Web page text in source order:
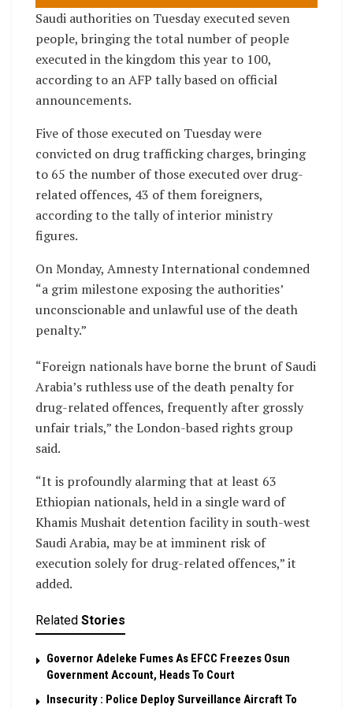
Saudi authorities on Tuesday executed seven
people, bringing the total number of people
executed in the kingdom this year to 100,
according to an AFP tally based on official
announcements.
Five of those executed on Tuesday were
convicted on drug trafficking charges, bringing
to 65 the number of those executed over drug-
related offences, 43 of them foreigners,
according to the tally of interior ministry
figures.
On Monday, Amnesty International condemned
“a grim milestone exposing the authorities’
unconscionable and unlawful use of the death
penalty.”
“Foreign nationals have borne the brunt of Saudi
Arabia’s ruthless use of the death penalty for
drug-related offences, frequently after grossly
unfair trials,” the London-based rights group
said.
“It is profoundly alarming that at least 63
Ethiopian nationals, held in a single ward of
Khamis Mushait detention facility in south-west
Saudi Arabia, may be at imminent risk of
execution solely for drug-related offences,” it
added.
Related Stories
Governor Adeleke Fumes As EFCC Freezes Osun
Government Account, Heads To Court
Insecurity : Police Deploy Surveillance Aircraft To